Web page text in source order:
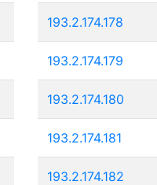
193.2.174.178
193.2.174.179
193.2.174.180
193.2.174.181
193.2.174.182